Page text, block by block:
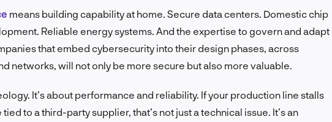
means building capability at home. Secure data centers. Domestic chip
Reliable energy systems. And the expertise to govern and adapt
that embed cybersecurity into their design phases, across
networks, will not only be more secure but also more valuable.
It’s about performance and reliability. If your production line stalls
to a third-party supplier, that’s not just a technical issue. It’s an